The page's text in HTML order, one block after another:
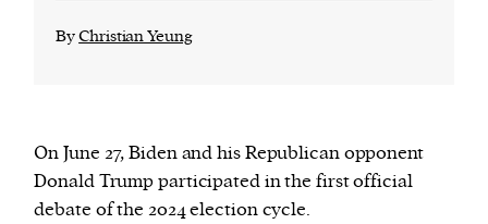
ByChristian Yeung
On June 27, Biden and his Republican opponent
Donald Trump participated in the first official
debate of the 2024 election cycle.